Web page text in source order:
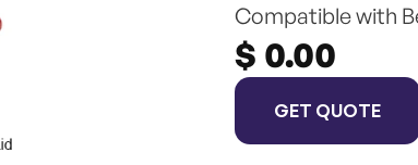
Compatible with
$ 0.00
GET QUOTE